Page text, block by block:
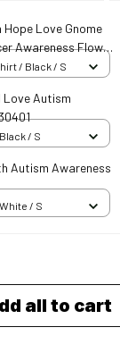
Hope Love Gnome
Awareness Flower
/ Black / S
Autism
/ S
Autism Awareness
/ S
all to cart